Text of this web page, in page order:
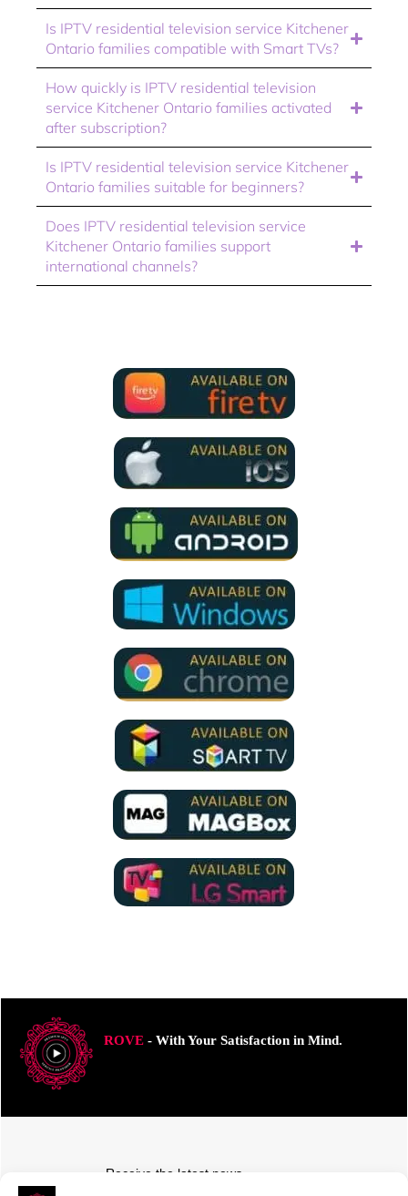
Is IPTV residential television service Kitchener
Ontario families compatible with Smart TVs?
How quickly is IPTV residential television
service Kitchener Ontario families activated
after subscription?
Is IPTV residential television service Kitchener
Ontario families suitable for beginners?
Does IPTV residential television service
Kitchener Ontario families support
international channels?
ROVE- With Your Satisfaction in Mind.
Receive the latest news